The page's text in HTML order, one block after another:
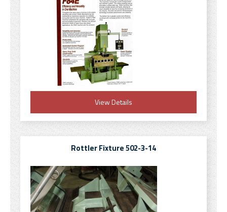
View Details
Rottler Fixture 502-3-14